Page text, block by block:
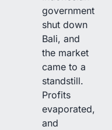
government
shut down
Bali, and
the market
came to a
standstill.
Profits
evaporated,
and